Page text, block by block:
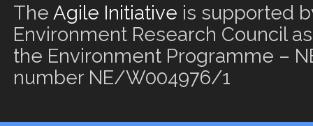
The Agile Initiative is supported
Environment Research Council
the Environment Programme –
number NE/W004976/1